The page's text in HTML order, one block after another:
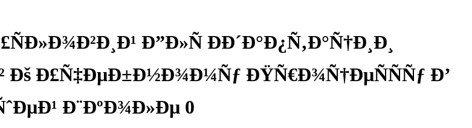
Ð”Ð»Ñ ÐÐ´Ð°Ð¿Ñ‚Ð°Ñ†Ð¸Ð¸
Ð£Ñ‡ÐµÐ±Ð½Ð¾Ð¼Ñƒ ÐŸÑ€Ð¾Ñ†ÐµÑÑÑƒ Ð’
Ð¨ÐºÐ¾Ð»Ðµ 0